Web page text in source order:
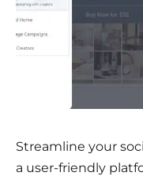
Streamline your
a user-friendly